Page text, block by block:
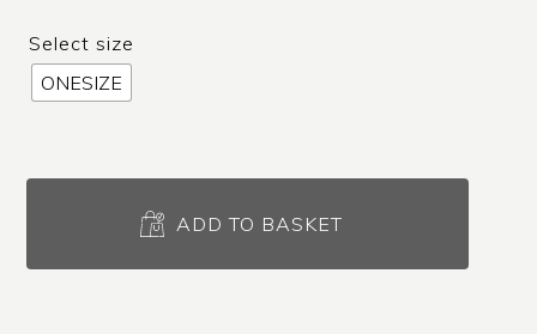
Select size
ONESIZE
ADD TO BASKET